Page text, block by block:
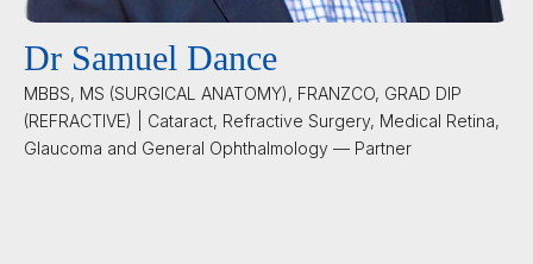
Dr Samuel Dance
MBBS, MS (SURGICAL ANATOMY), FRANZCO, GRAD DIP
(REFRACTIVE) | Cataract, Refractive Surgery, Medical Retina,
Glaucoma and General Ophthalmology — Partner